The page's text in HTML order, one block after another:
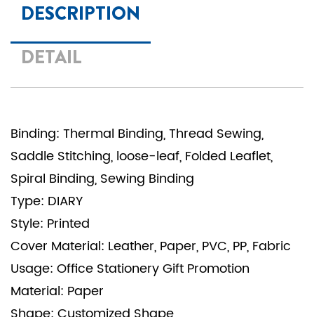
DESCRIPTION
DETAIL
Binding: Thermal Binding, Thread Sewing,
Saddle Stitching, loose-leaf, Folded Leaflet,
Spiral Binding, Sewing Binding
Type: DIARY
Style: Printed
Cover Material: Leather, Paper, PVC, PP, Fabric
Usage: Office Stationery Gift Promotion
Material: Paper